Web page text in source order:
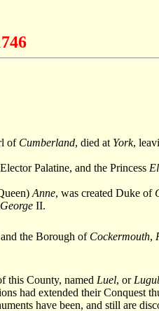
of Cumberland, died at York,
Palatine, and the Princess
Anne, was created Duke of
George II.
and the Borough of Cockermouth,
this County, named Luel, or
had extended their Conquest
have been, and still are